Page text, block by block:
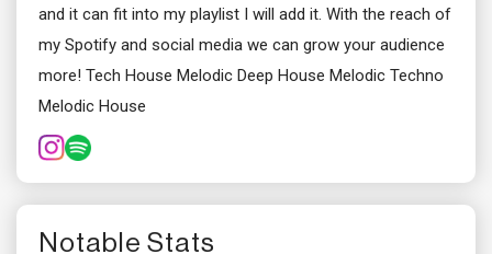
and it can fit into my playlist I will add it. With the reach of
my Spotify and social media we can grow your audience
more! Tech House Melodic Deep House Melodic Techno
Melodic House
Notable Stats